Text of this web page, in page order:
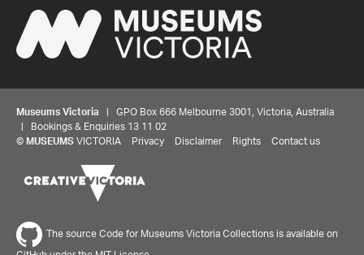
Museums Victoria | GPO Box 666 Melbourne 3001, Victoria, Australia
| Bookings & Enquiries 13 11 02
© MUSEUMS VICTORIA Privacy Disclaimer Rights Contact us
The source Code for Museums Victoria Collections is available on